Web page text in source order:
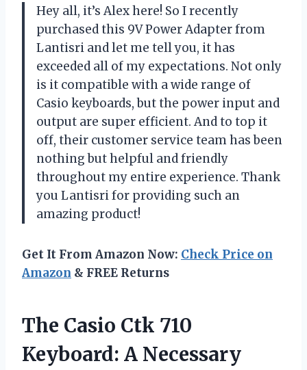
Hey all, it’s Alex here! So I recently
purchased this 9V Power Adapter from
Lantisri and let me tell you, it has
exceeded all of my expectations. Not only
is it compatible with a wide range of
Casio keyboards, but the power input and
output are super efficient. And to top it
off, their customer service team has been
nothing but helpful and friendly
throughout my entire experience. Thank
you Lantisri for providing such an
amazing product!
Get It From Amazon Now: Check Price on
Amazon & FREE Returns
The Casio Ctk 710
Keyboard: A Necessary